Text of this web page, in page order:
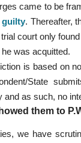
came to be
guilty. Thereafter,
court only
was acquitted.
is based on
State
as such, no
them to
we have